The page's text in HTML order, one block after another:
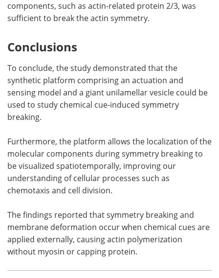
components, such as actin-related protein 2/3, was
sufficient to break the actin symmetry.
Conclusions
To conclude, the study demonstrated that the
synthetic platform comprising an actuation and
sensing model and a giant unilamellar vesicle could be
used to study chemical cue-induced symmetry
breaking.
Furthermore, the platform allows the localization of the
molecular components during symmetry breaking to
be visualized spatiotemporally, improving our
understanding of cellular processes such as
chemotaxis and cell division.
The findings reported that symmetry breaking and
membrane deformation occur when chemical cues are
applied externally, causing actin polymerization
without myosin or capping protein.